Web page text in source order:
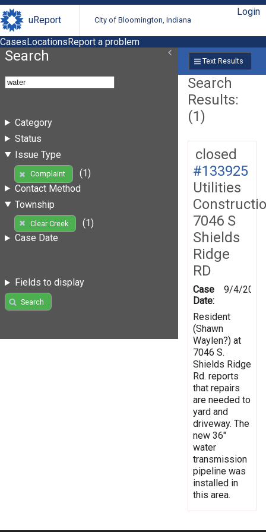
uReport City of Bloomington, Indiana
Login
CasesLocationsReport a problem
Search
Category
Status
Issue Type
Complaint
(1)
Contact Method
Township
Clear Creek
(1)
Case Date
Fields to display
Search
Text Results
Search
Results:
(1)
closed
#133925
Utilities
7046 S
Shields
Ridge
RD
Case
Date:
9/4/2013
Resident
(Shawn
Waylen?) at
7046 S.
Shields Ridge
Rd. reports
that repairs
are needed to
yard and
driveway. The
new 36"
water
transmission
pipeline was
installed in
this area.